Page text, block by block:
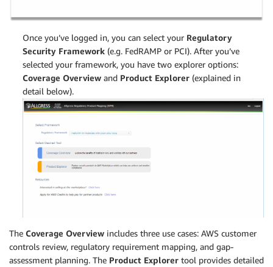
Once you’ve logged in, you can select your Regulatory
Security Framework (e.g. FedRAMP or PCI). After you’ve
selected your framework, you have two explorer options:
Coverage Overview and Product Explorer (explained in
detail below).
The Coverage Overview includes three use cases: AWS customer
controls review, regulatory requirement mapping, and gap-
assessment planning. The Product Explorer tool provides detailed